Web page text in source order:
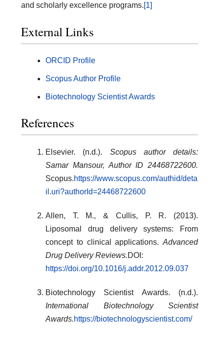
and scholarly excellence programs.[1]
External Links
ORCID Profile
Scopus Author Profile
Biotechnology Scientist Awards
References
Elsevier. (n.d.). Scopus author details:
Samar Mansour, Author ID 24468722600.
Scopus.https://www.scopus.com/authid/deta
il.uri?authorId=24468722600
Allen, T. M., & Cullis, P. R. (2013).
Liposomal drug delivery systems: From
concept to clinical applications. Advanced
Drug Delivery Reviews.DOI:
https://doi.org/10.1016/j.addr.2012.09.037
Biotechnology Scientist Awards. (n.d.).
International Biotechnology Scientist
Awards.https://biotechnologyscientist.com/